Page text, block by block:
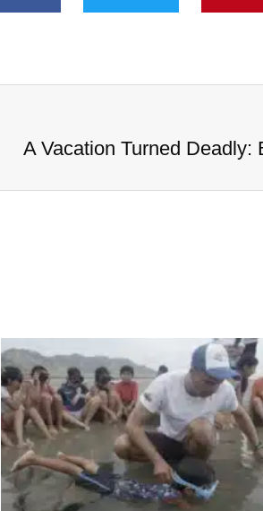
A Vacation Turned